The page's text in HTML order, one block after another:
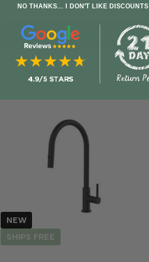
$2,349.65
Select options
NEW
SHIPS FREE
NO THANKS... I DON'T LIKE DISCOUNTS